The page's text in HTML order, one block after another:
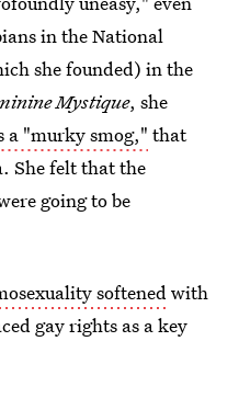
in the National
she founded) in the
Mystique, she
a "murky smog," that
She felt that the
going to be
softenedwith
gay rights as a key